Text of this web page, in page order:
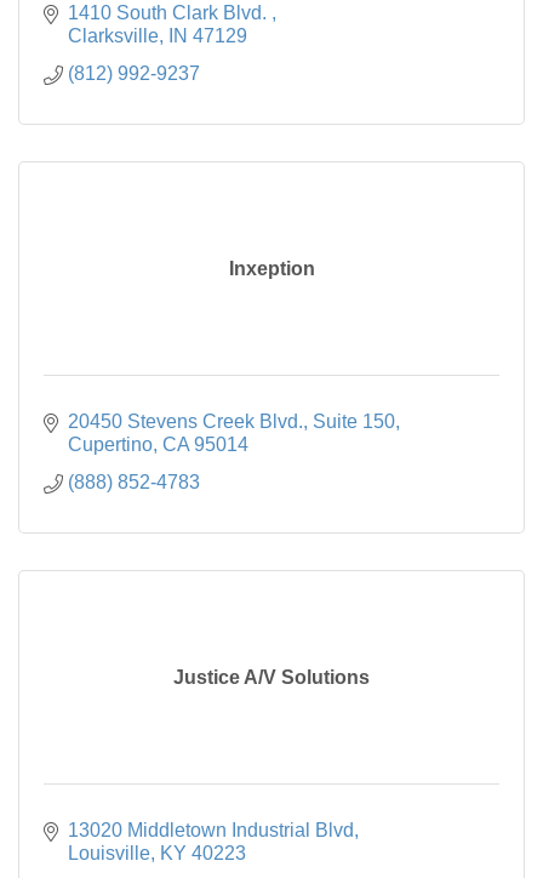
1410 South Clark Blvd.
Clarksville
IN 47129
(812) 992-9237
Inxeption
20450 Stevens Creek Blvd. Suite 150
Cupertino CA 95014
(888) 852-4783
Justice A/V Solutions
13020 Middletown Industrial Blvd
Louisville KY 40223